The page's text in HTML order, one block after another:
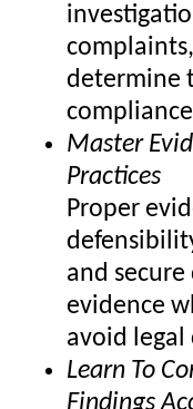
determine
Master
Practices
Proper
and
evidence
avoid legal
Learn To
Findings